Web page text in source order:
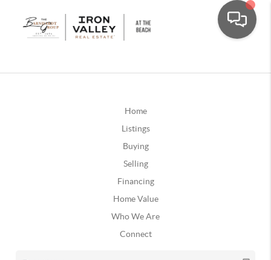
Home
Listings
Buying
Selling
Financing
Home Value
Who We Are
Connect